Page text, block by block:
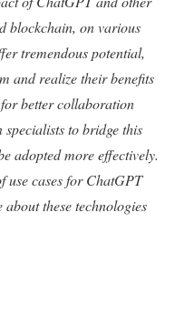
blockchain, on various
tremendous potential,
and realize their benefits
better collaboration
to bridge this
adopted more effectively.
use cases for ChatGPT
these technologies